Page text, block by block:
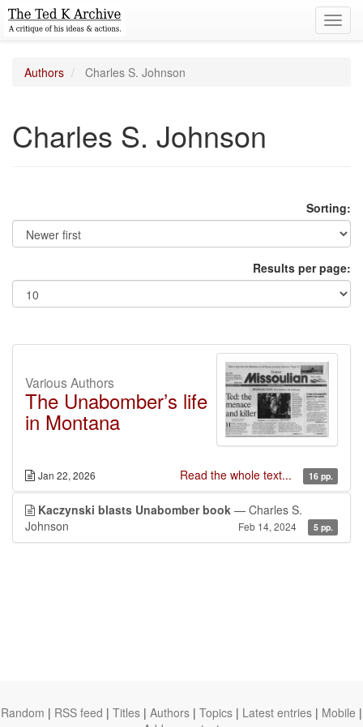
Authors Charles S. Johnson
Charles S. Johnson
Sorting:
Results per page:
Various Authors
The Unabomber’s life
in Montana
Jan 22, 2026 Read the whole text... 16 pp.
Kaczynski blasts Unabomber book — Charles S.
Johnson
Feb 14, 2024 5 pp.
Random | RSS feed | Titles | Authors | Topics | Latest entries | Mobile |